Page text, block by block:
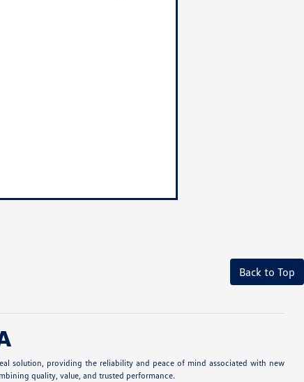
Back to Top
solution, providing the reliability and peace of mind associated with new
quality, value, and trusted performance.